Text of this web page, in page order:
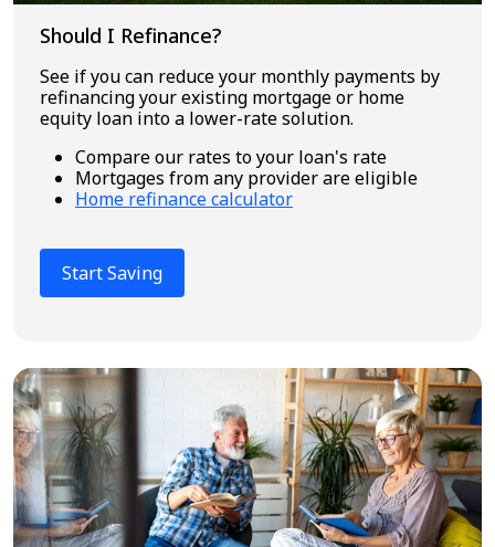
Should I Refinance?
See if you can reduce your monthly payments by
refinancing your existing mortgage or home
equity loan into a lower-rate solution.
Compare our rates to your loan's rate
Mortgages from any provider are eligible
Home refinance calculator
Start Saving